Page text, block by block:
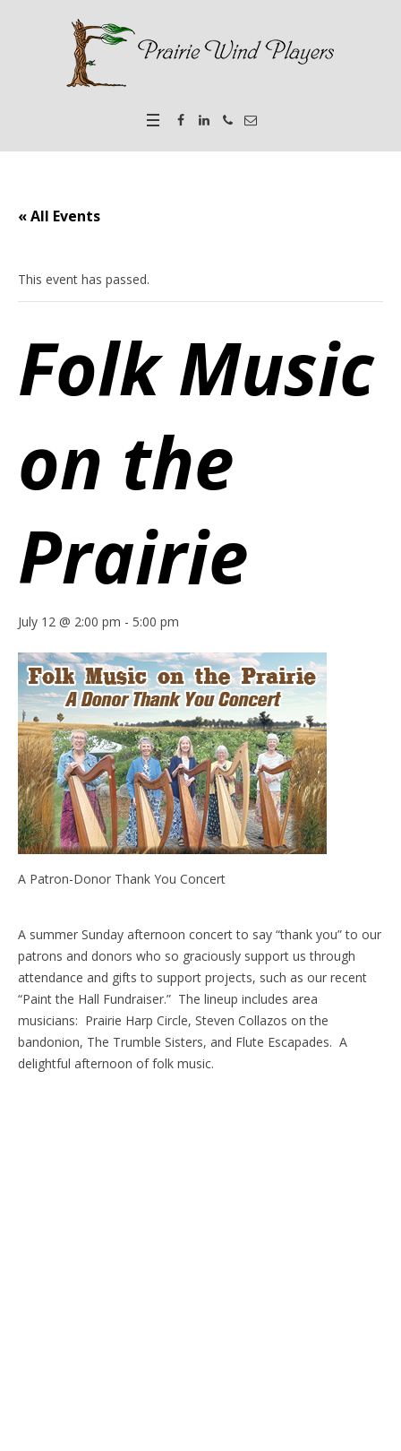
« All Events
This event has passed.
Folk Music
on the
Prairie
July 12 @ 2:00 pm - 5:00 pm
A Patron-Donor Thank You Concert
A summer Sunday afternoon concert to say “thank you” to our
patrons and donors who so graciously support us through
attendance and gifts to support projects, such as our recent
“Paint the Hall Fundraiser.” The lineup includes area
musicians: Prairie Harp Circle, Steven Collazos on the
bandonion, The Trumble Sisters, and Flute Escapades. A
delightful afternoon of folk music.